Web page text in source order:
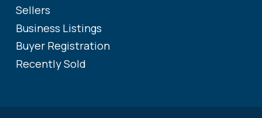
Sellers
Business Listings
Buyer Registration
Recently Sold